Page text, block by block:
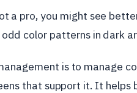
a pro, you might see
color patterns in dark
is to manage
that support it. It helps